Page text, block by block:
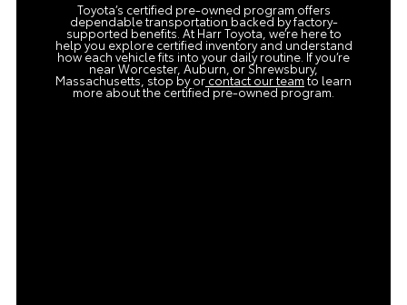
Toyota’s certified pre-owned program offers
dependable transportation backed by factory-
supported benefits. At Harr Toyota, we’re here to
help you explore certified inventory and understand
how each vehicle fits into your daily routine. If you’re
near Worcester, Auburn, or Shrewsbury,
Massachusetts, stop by or contact our team to learn
more about the certified pre-owned program.